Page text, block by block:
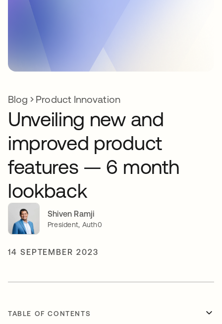
Blog Product Innovation
Unveiling new and
improved product
features — 6 month
lookback
Shiven Ramji
President, Auth0
14 SEPTEMBER 2023
TABLE OF CONTENTS